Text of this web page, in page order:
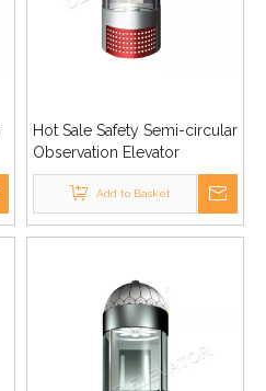
Hot Sale Safety Semi-circular
Observation Elevator
Add to Basket